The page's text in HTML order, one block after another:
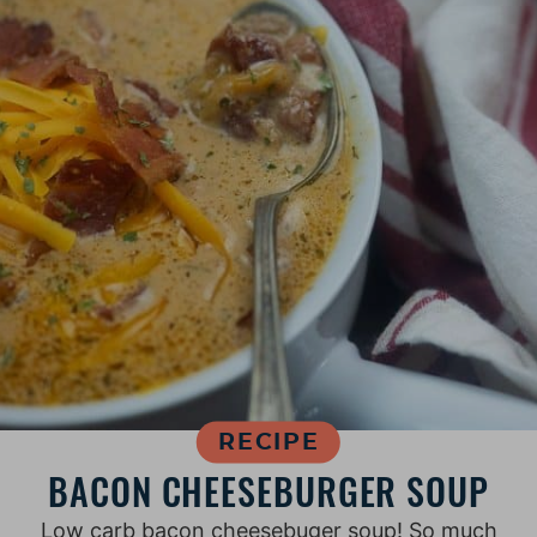
RECIPE
BACON CHEESEBURGER SOUP
Low carb bacon cheesebuger soup! So much